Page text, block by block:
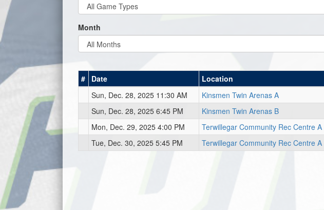
Month
# Date Location
Sun, Dec. 28, 2025 11:30 AM
Kinsmen Twin Arenas A
Sun, Dec. 28, 2025 6:45 PM
Kinsmen Twin Arenas B
Mon, Dec. 29, 2025 4:00 PM
Terwillegar Community Rec Centre A
Tue, Dec. 30, 2025 5:45 PM
Terwillegar Community Rec Centre A